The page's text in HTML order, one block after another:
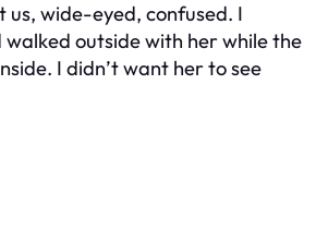
us, wide-eyed, confused. I
walked outside with her while the
I didn’t want her to see